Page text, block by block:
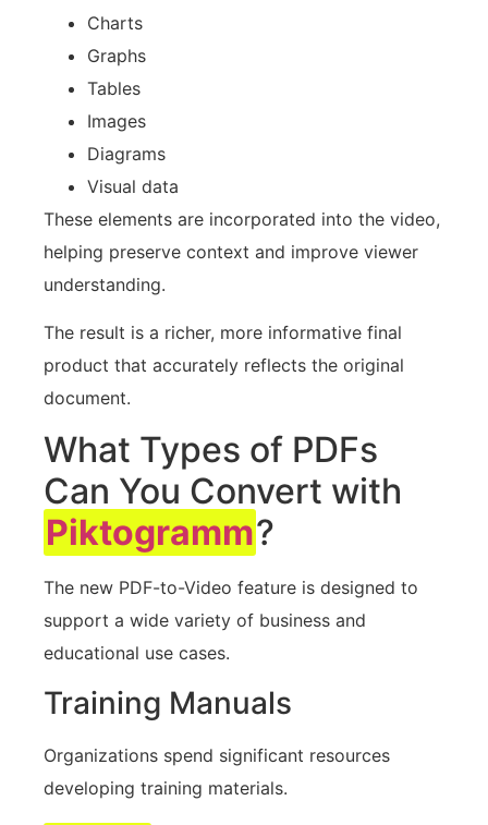
Charts
Graphs
Tables
Images
Diagrams
Visual data
These elements are incorporated into the video,
helping preserve context and improve viewer
understanding.
The result is a richer, more informative final
product that accurately reflects the original
document.
What Types of PDFs
Can You Convert with
Piktogramm?
The new PDF-to-Video feature is designed to
support a wide variety of business and
educational use cases.
Training Manuals
Organizations spend significant resources
developing training materials.